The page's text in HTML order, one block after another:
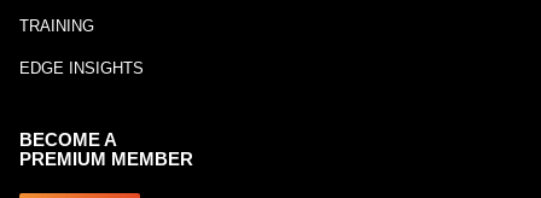
TRAINING
EDGE INSIGHTS
BECOME A
PREMIUM MEMBER